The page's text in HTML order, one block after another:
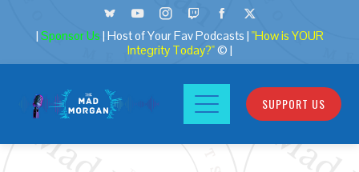
| Sponsor Us | Host of Your Fav Podcasts | "How is YOUR
Integrity Today?"© |
SUPPORT US